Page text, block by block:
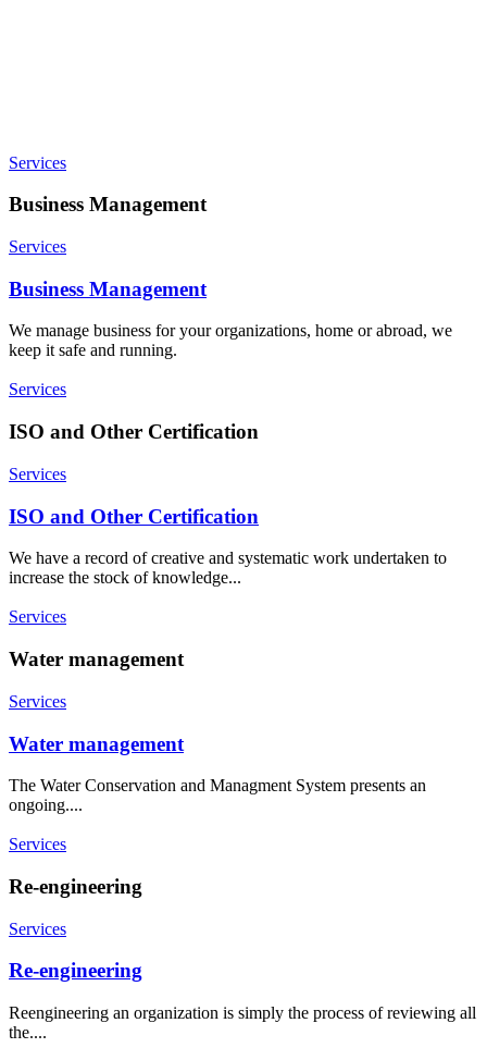
Services
Business Management
Services
Business Management
We manage business for your organizations, home or abroad, we
keep it safe and running.
Services
ISO and Other Certification
Services
ISO and Other Certification
We have a record of creative and systematic work undertaken to
increase the stock of knowledge...
Services
Water management
Services
Water management
The Water Conservation and Managment System presents an
ongoing....
Services
Re-engineering
Services
Re-engineering
Reengineering an organization is simply the process of reviewing all
the....